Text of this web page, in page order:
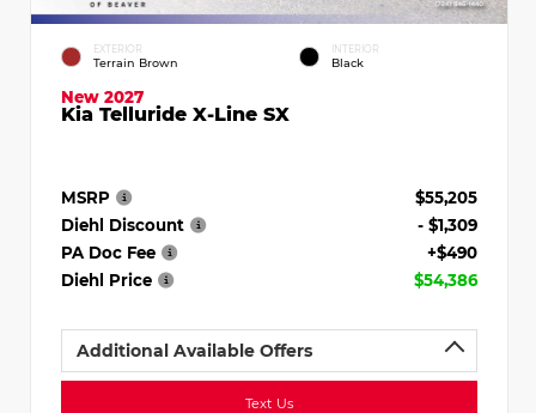
EXTERIOR
Terrain Brown
INTERIOR
Black
New 2027
Kia Telluride X-Line SX
MSRP
$55,205
Diehl Discount
- $1,309
PA Doc Fee
+$490
Diehl Price
$54,386
Additional Available Offers
Text Us